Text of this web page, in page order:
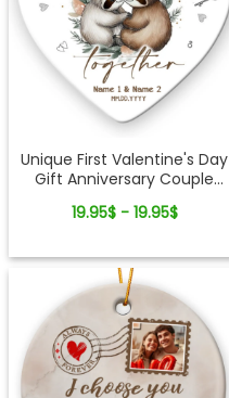
Unique First Valentine's Day
Gift Anniversary Couple
19.95$ - 19.95$